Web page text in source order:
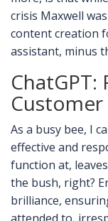
crisis Maxwell
content creation
assistant, minus
Customer
As a busy bee, I
effective and
function at,
the bush, right?
brilliance,